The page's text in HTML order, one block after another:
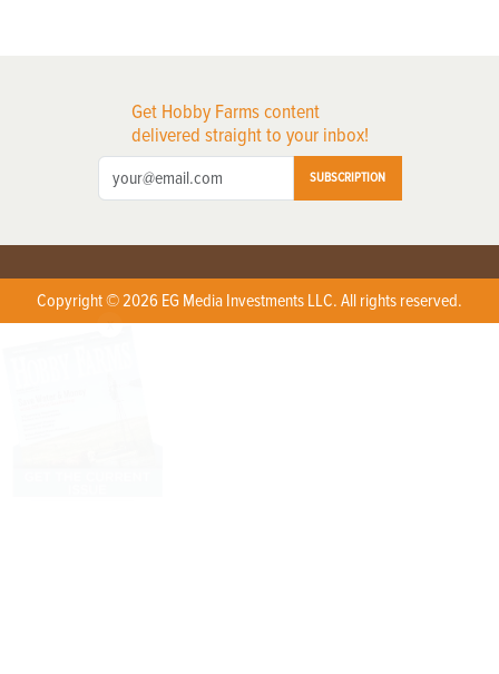
Get Hobby Farms content
delivered straight to your inbox!
SUBSCRIPTION
Copyright © 2026 EG Media Investments LLC. All rights reserved.
X